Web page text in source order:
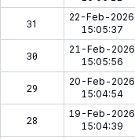
31
22-Feb-2026
15:05:37
30
21-Feb-2026
15:05:56
29
20-Feb-2026
15:04:54
28
19-Feb-2026
15:04:39